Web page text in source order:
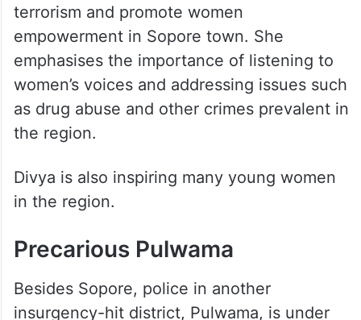
terrorism and promote women
empowerment in Sopore town. She
emphasises the importance of listening to
women’s voices and addressing issues such
as drug abuse and other crimes prevalent in
the region.
Divya is also inspiring many young women
in the region.
Precarious Pulwama
Besides Sopore, police in another
insurgency-hit district, Pulwama, is under